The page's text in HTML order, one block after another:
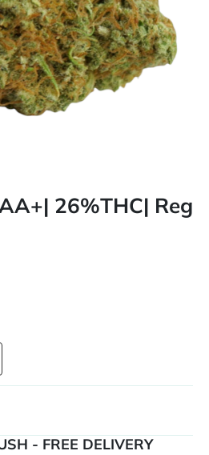
26%THC| Reg
- FREE DELIVERY